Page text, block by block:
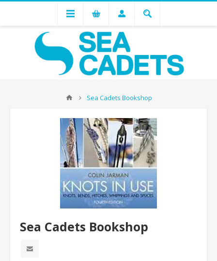
Sea Cadets Bookshop
Sea Cadets Bookshop